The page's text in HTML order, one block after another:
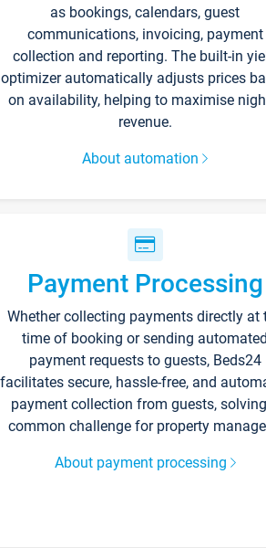
as bookings, calendars, guest
communications, invoicing, payment
collection and reporting. The built-in
optimizer automatically adjusts prices
on availability, helping to maximise
revenue.
About automation
Payment Processing
Whether collecting payments directly at
time of booking or sending automated
payment requests to guests, Beds24
facilitates secure, hassle-free, and
payment collection from guests,
common challenge for property
About payment processing